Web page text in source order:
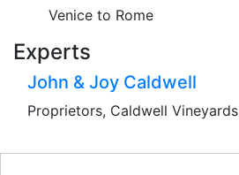
Venice to Rome
Experts
John & Joy Caldwell
Proprietors, Caldwell Vineyards